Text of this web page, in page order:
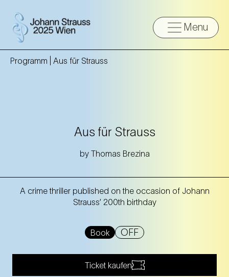
Menu
Programm | Aus für Strauss
Aus für Strauss
by Thomas Brezina
A crime thriller published on the occasion of Johann
Strauss’ 200th birthday
Book OFF
Ticket kaufen